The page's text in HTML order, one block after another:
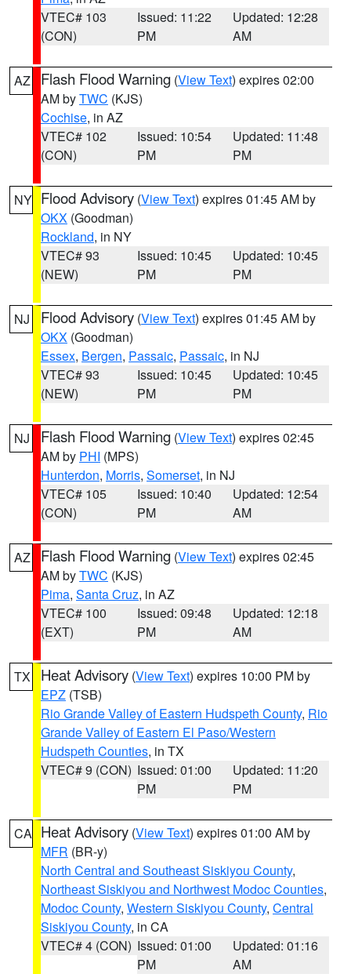
VTEC# 103
(CON)
Issued: 11:22
PM
Updated: 12:28
AM
AZ Flash Flood Warning (View Text) expires 02:00
AM byTWC (KJS)
Cochise, in AZ
VTEC# 102
(CON)
Issued: 10:54
PM
Updated: 11:48
PM
NY Flood Advisory (View Text) expires 01:45 AM by
OKX (Goodman)
Rockland, in NY
VTEC# 93
(NEW)
Issued: 10:45
PM
Updated: 10:45
PM
NJ Flood Advisory (View Text) expires 01:45 AM by
OKX (Goodman)
Essex, Bergen, Passaic, Passaic, in NJ
VTEC# 93
(NEW)
Issued: 10:45
PM
Updated: 10:45
PM
NJ Flash Flood Warning (View Text) expires 02:45
AM by PHI (MPS)
Hunterdon, Morris, Somerset, in NJ
VTEC# 105
(CON)
Issued: 10:40
PM
Updated: 12:54
AM
AZ Flash Flood Warning (View Text) expires 02:45
AM byTWC (KJS)
Pima, Santa Cruz, in AZ
VTEC# 100
(EXT)
Issued: 09:48
PM
Updated: 12:18
AM
TX Heat Advisory (View Text) expires 10:00 PM by
EPZ (TSB)
Rio Grande Valley of Eastern Hudspeth County, Rio
Grande Valley of Eastern El Paso/Western
Hudspeth Counties, in TX
VTEC# 9 (CON) Issued: 01:00
PM
Updated: 11:20
PM
CA Heat Advisory (View Text) expires 01:00 AM by
MFR (BR-y)
North Central and Southeast Siskiyou County,
Northeast Siskiyou and Northwest Modoc Counties,
Modoc County, Western Siskiyou County, Central
Siskiyou County, in CA
VTEC# 4 (CON) Issued: 01:00
PM
Updated: 01:16
AM